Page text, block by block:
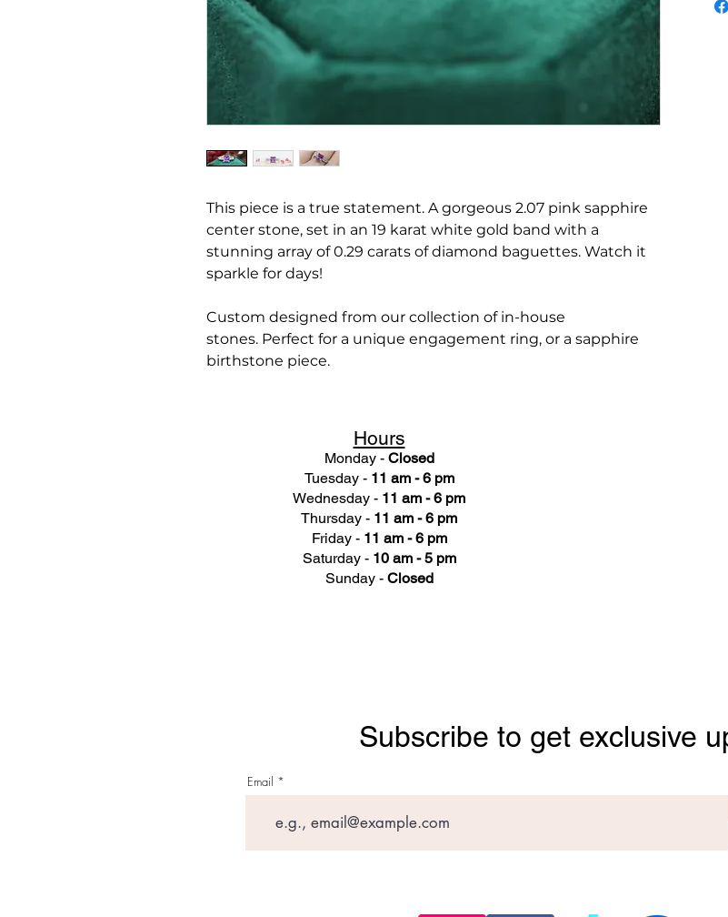
This piece is a true statement. A gorgeous 2.07 pink sapphire
center stone, set in an 19 karat white gold band with a
stunning array of 0.29 carats of diamond baguettes. Watch it
sparkle for days!
Custom designed from our collection of in-house
stones. Perfect for a unique engagement ring, or a sapphire
birthstone piece.
Hours
Monday - Closed
Tuesday - 11 am - 6 pm
Wednesday - 11 am - 6 pm
Thursday - 11 am - 6 pm
Friday - 11 am - 6 pm
Saturday - 10 am - 5 pm
Sunday - Closed
Subscribe to get exclusive
Email